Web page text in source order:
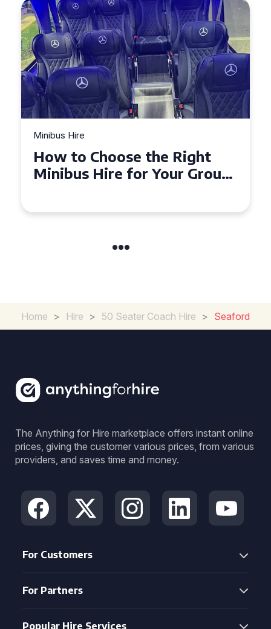
Minibus Hire
Top Tips for a Stress-Free 16
Seater Minibus Hire
Home > Hire > 50 Seater Coach Hire > Seaford
The Anything for Hire marketplace offers instant online
prices, giving the customer various prices, from various
providers, and saves time and money.
For Customers
For Partners
Popular Hire Services